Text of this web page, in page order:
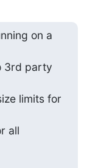
on a
3rd party
limits for
all